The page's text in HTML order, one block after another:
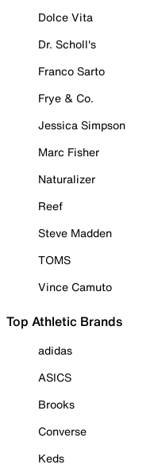
Dolce Vita
Dr. Scholl's
Franco Sarto
Frye & Co.
Jessica Simpson
Marc Fisher
Naturalizer
Reef
Steve Madden
TOMS
Vince Camuto
Top Athletic Brands
adidas
ASICS
Brooks
Converse
Keds